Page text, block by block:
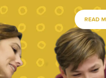
READ